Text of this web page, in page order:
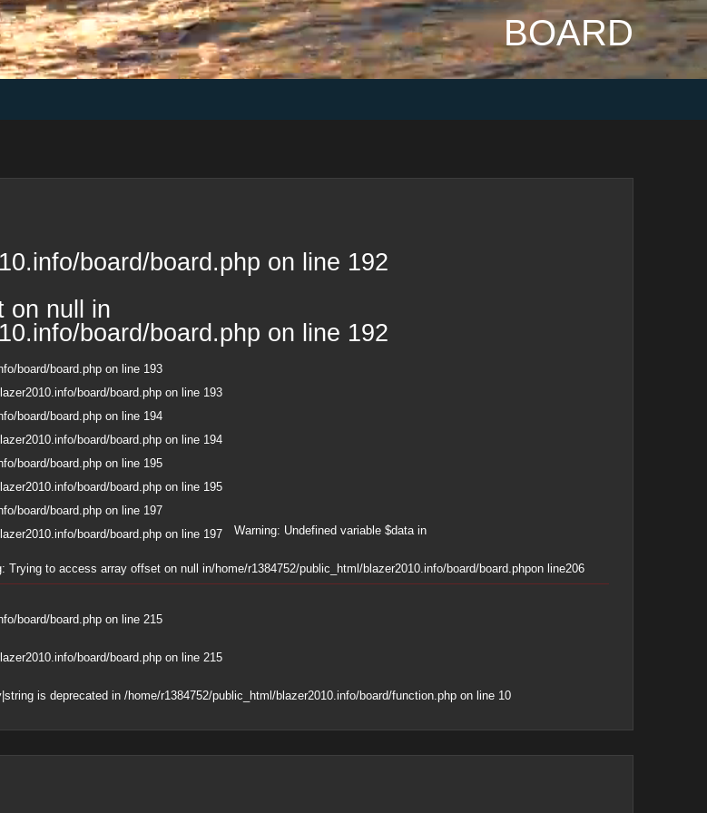
BOARD
board/board.php on line 192
on null in
board/board.php on line 192
board/board.phpon line 193
board/board.phpon line 193
board/board.phpon line 194
board/board.phpon line 194
board/board.phpon line 195
board/board.phpon line 195
board/board.phpon line 197
board/board.phpon line 197 Warning: Undefined variable $data in
: Trying to access array offset on null in/home/r1384752/public_html/blazer2010.info/board/board.phpon line206
board/board.phpon line 215
board/board.phpon line 215
is deprecated in /home/r1384752/public_html/blazer2010.info/board/function.phpon line 10